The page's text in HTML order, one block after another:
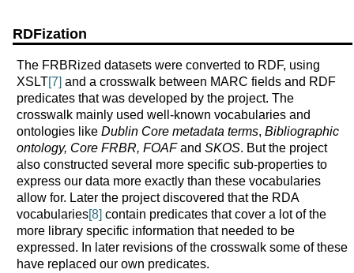
RDFization
The FRBRized datasets were converted to RDF, using
XSLT[7] and a crosswalk between MARC fields and RDF
predicates that was developed by the project. The
crosswalk mainly used well-known vocabularies and
ontologies like Dublin Core metadata terms, Bibliographic
ontology, Core FRBR, FOAFand SKOS. But the project
also constructed several more specific sub-properties to
express our data more exactly than these vocabularies
allow for. Later the project discovered that the RDA
vocabularies[8] contain predicates that cover a lot of the
more library specific information that needed to be
expressed. In later revisions of the crosswalk some of these
have replaced our own predicates.